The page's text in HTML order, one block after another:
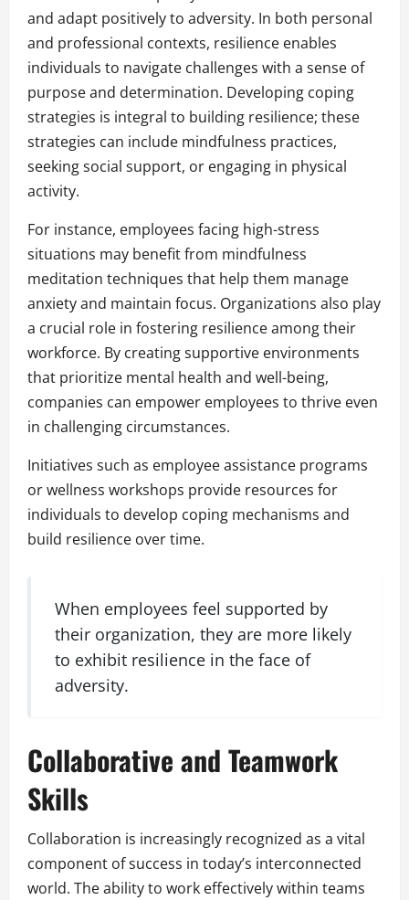
and adapt positively to adversity. In both personal
and professional contexts, resilience enables
individuals to navigate challenges with a sense of
purpose and determination. Developing coping
strategies is integral to building resilience; these
strategies can include mindfulness practices,
seeking social support, or engaging in physical
activity.
For instance, employees facing high-stress
situations may benefit from mindfulness
meditation techniques that help them manage
anxiety and maintain focus. Organizations also play
a crucial role in fostering resilience among their
workforce. By creating supportive environments
that prioritize mental health and well-being,
companies can empower employees to thrive even
in challenging circumstances.
Initiatives such as employee assistance programs
or wellness workshops provide resources for
individuals to develop coping mechanisms and
build resilience over time.
When employees feel supported by
their organization, they are more likely
to exhibit resilience in the face of
adversity.
Collaborative and Teamwork
Skills
Collaboration is increasingly recognized as a vital
component of success in today’s interconnected
world. The ability to work effectively within teams